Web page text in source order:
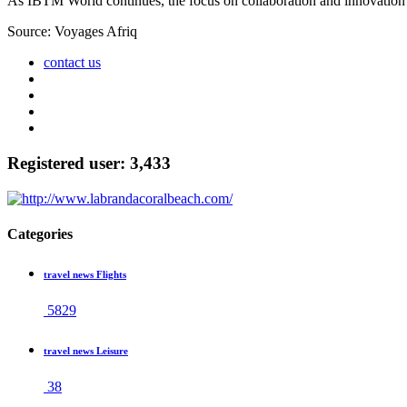
Source: Voyages Afriq
contact us
Registered user: 3,433
Categories
travel news Flights
5829
travel news Leisure
38